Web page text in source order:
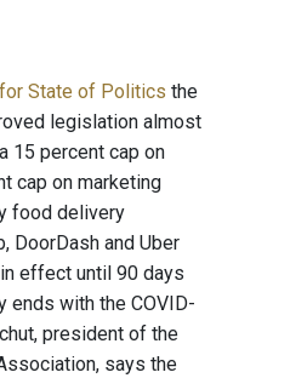
State of Politics the
legislation almost
15 percent cap on
cap on marketing
food delivery
DoorDash and Uber
effect until 90 days
ends with the COVID-
president of the
says the